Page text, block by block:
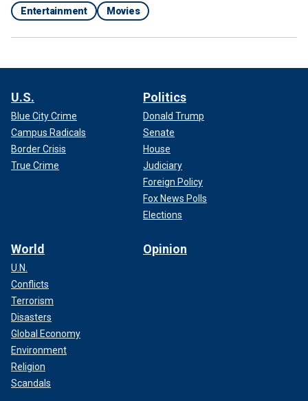
Entertainment Movies
U.S.
Blue City Crime
Campus Radicals
Border Crisis
True Crime
Politics
Donald Trump
Senate
House
Judiciary
Foreign Policy
Fox News Polls
Elections
World
U.N.
Conflicts
Terrorism
Disasters
Global Economy
Environment
Religion
Scandals
Opinion